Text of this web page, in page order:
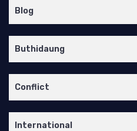
Blog
Buthidaung
Conflict
International